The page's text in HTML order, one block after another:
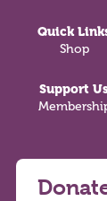
Quick
Shop
Support